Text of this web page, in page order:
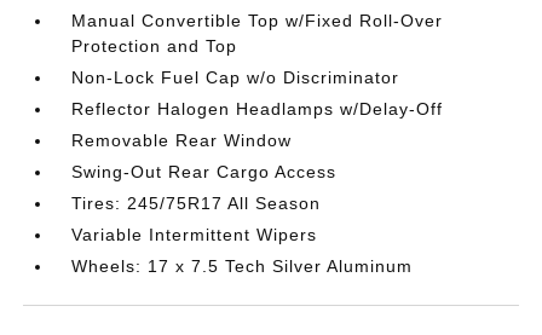
Manual Convertible Top w/Fixed Roll-Over
Protection and Top
Non-Lock Fuel Cap w/o Discriminator
Reflector Halogen Headlamps w/Delay-Off
Removable Rear Window
Swing-Out Rear Cargo Access
Tires: 245/75R17 All Season
Variable Intermittent Wipers
Wheels: 17 x 7.5 Tech Silver Aluminum